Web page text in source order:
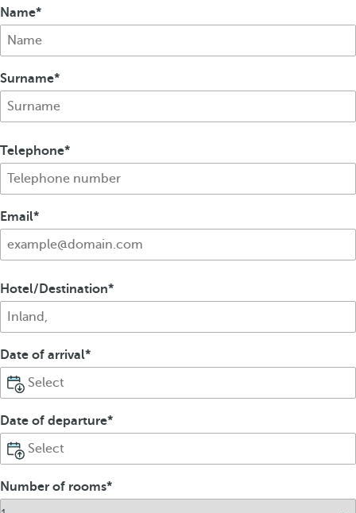
Name
Surname
Telephone
Email
Hotel/Destination
Date of arrival
Date of departure
Number of rooms